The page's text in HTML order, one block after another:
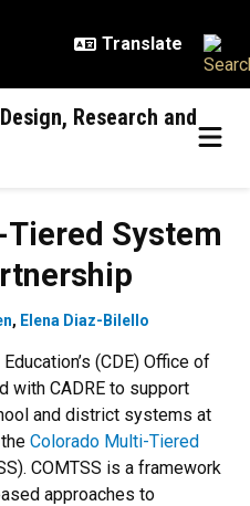
Research and
System
, Elena Diaz-Bilello
(CDE) Office of
with CADRE to support
and district systems at
Colorado Multi-Tiered
COMTSS is a framework
approaches to